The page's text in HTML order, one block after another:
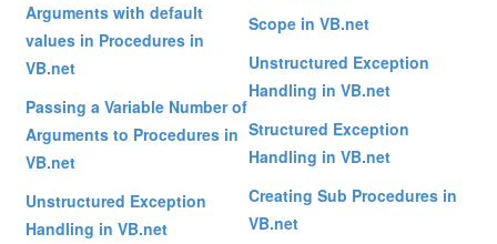
Arguments with default
values in Procedures in
VB.net
Passing a Variable Number of
Arguments to Procedures in
VB.net
Unstructured Exception
Handling in VB.net
Scope in VB.net
Unstructured Exception
Handling in VB.net
Structured Exception
Handling in VB.net
Creating Sub Procedures in
VB.net